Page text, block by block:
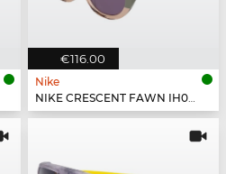
€116.00
Nike
NIKE CRESCENT FAWN IH0918X - 200